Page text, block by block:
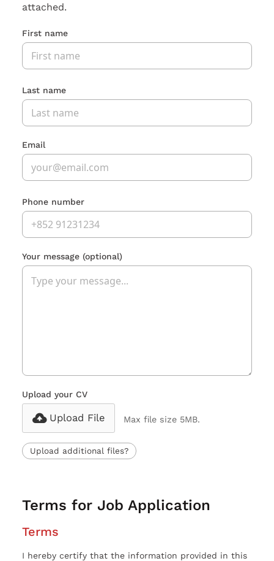
attached.
First name
Last name
Email
Phone number
Your message (optional)
Upload your CV
Upload File Max file size 5MB.
Upload additional files?
Terms for Job Application
Terms
I hereby certify that the information provided in this